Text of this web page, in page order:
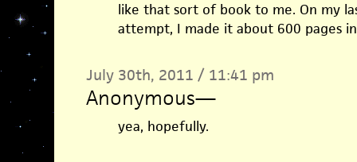
like that sort of book to me. On my
attempt, I made it about 600 pages
July 30th, 2011 / 11:41 pm
Anonymous—
yea, hopefully.